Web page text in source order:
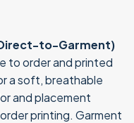
to-Garment)
to order and printed
a soft, breathable
and placement
printing. Garment